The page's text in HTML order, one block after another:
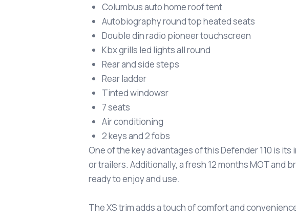
Columbus auto home roof tent
Autobiography round top heated seats
Double din radio pioneer touchscreen
Kbx grills led lights all round
Rear and side steps
Rear ladder
Tinted windowsr
7 seats
Air conditioning
2 keys and 2 fobs
One of the key advantages of this Defender 110 is
or trailers. Additionally, a fresh 12 months MOT and
ready to enjoy and use.
The XS trim adds a touch of comfort and